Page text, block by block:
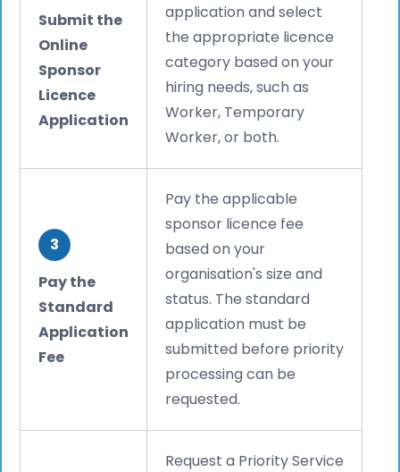
Submit the
Online
Sponsor
Licence
Application
application and select
the appropriate licence
category based on your
hiring needs, such as
Worker, Temporary
Worker, or both.
3
Pay the
Standard
Application
Fee
Pay the applicable
sponsor licence fee
based on your
organisation's size and
status. The standard
application must be
submitted before priority
processing can be
requested.
Request a Priority Service